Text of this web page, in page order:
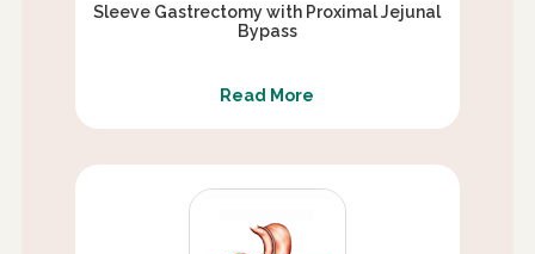
Sleeve Gastrectomy with Proximal Jejunal
Bypass
Read More